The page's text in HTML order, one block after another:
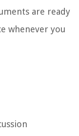
are ready
whenever you